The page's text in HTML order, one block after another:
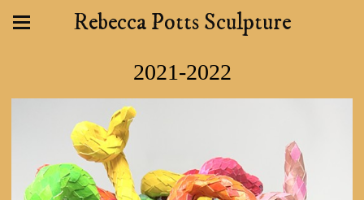
Rebecca Potts Sculpture
2021-2022